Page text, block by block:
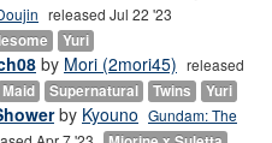
released Jul 22 '23
Yuri
by Mori (2mori45) released
Maid Supernatural Twins Yuri
by Kyouno Gundam: The